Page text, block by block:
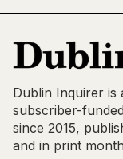
Dublin Inquirer is
subscriber-
since 2015,
and in print